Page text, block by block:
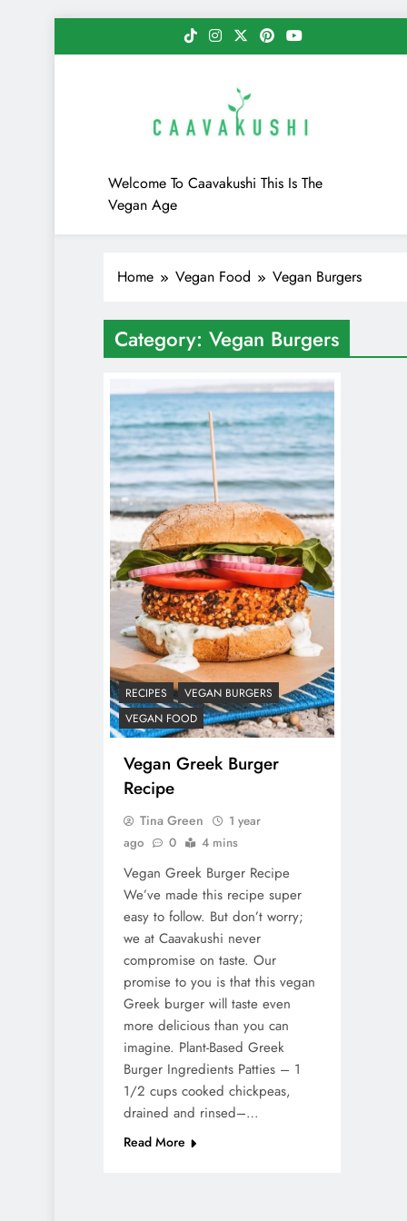
to
Caavakushi
Welcome To Caavakushi This Is The
Vegan Age
Home Vegan Food Vegan Burgers
Category: Vegan Burgers
RECIPES
VEGAN BURGERS
VEGAN FOOD
Vegan Greek Burger
Recipe
Tina Green
1 year
ago
0 4 mins
Vegan Greek Burger Recipe
We’ve made this recipe super
easy to follow. But don’t worry;
we at Caavakushi never
compromise on taste. Our
promise to you is that this vegan
Greek burger will taste even
more delicious than you can
imagine. Plant-Based Greek
Burger Ingredients Patties – 1
1/2 cups cooked chickpeas,
drained and rinsed–…
Read More